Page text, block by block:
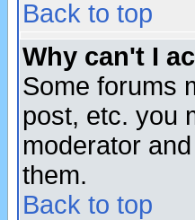
Back to top
Why can't I
Some forums
post, etc. you
moderator
them.
Back to top